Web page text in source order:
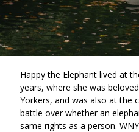
Happy the Elephant lived at
years, where she was
Yorkers, and was also at the
battle over whether an
same rights as a person.